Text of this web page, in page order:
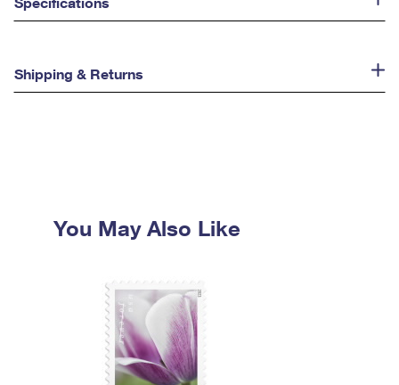
Shipping & Returns
You May Also Like